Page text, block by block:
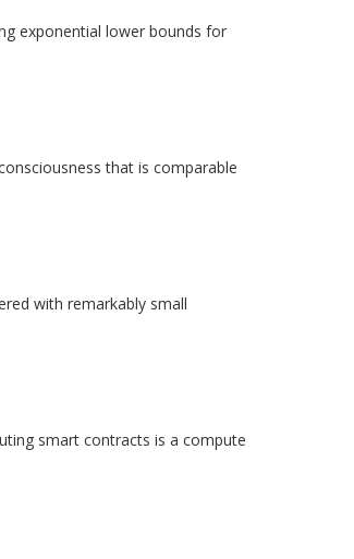
exponential lower bounds for
that is comparable
with remarkably small
smart contracts is a compute